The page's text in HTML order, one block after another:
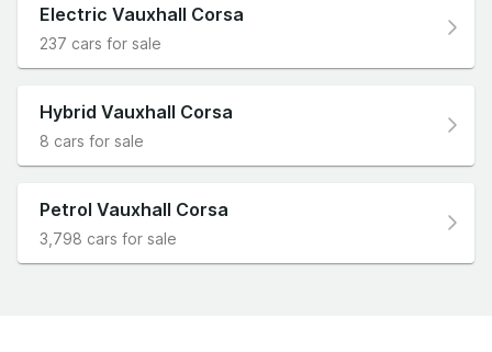
Electric Vauxhall Corsa
237 cars for sale
Hybrid Vauxhall Corsa
8 cars for sale
Petrol Vauxhall Corsa
3,798 cars for sale